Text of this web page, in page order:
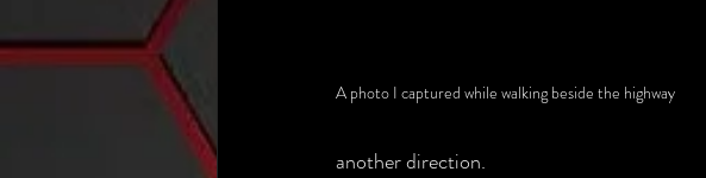
A photo I captured while walking beside the highway
another direction.